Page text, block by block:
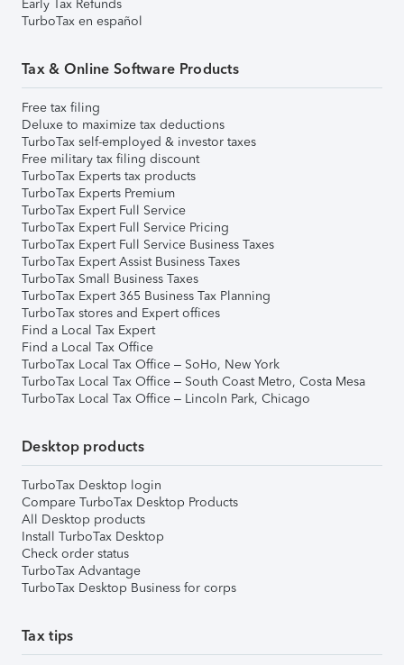
Early Tax Refunds
TurboTax en español
Tax & Online Software Products
Free tax filing
Deluxe to maximize tax deductions
TurboTax self-employed & investor taxes
Free military tax filing discount
TurboTax Experts tax products
TurboTax Experts Premium
TurboTax Expert Full Service
TurboTax Expert Full Service Pricing
TurboTax Expert Full Service Business Taxes
TurboTax Expert Assist Business Taxes
TurboTax Small Business Taxes
TurboTax Expert 365 Business Tax Planning
TurboTax stores and Expert offices
Find a Local Tax Expert
Find a Local Tax Office
TurboTax Local Tax Office – SoHo, New York
TurboTax Local Tax Office – South Coast Metro, Costa Mesa
TurboTax Local Tax Office – Lincoln Park, Chicago
Desktop products
TurboTax Desktop login
Compare TurboTax Desktop Products
All Desktop products
Install TurboTax Desktop
Check order status
TurboTax Advantage
TurboTax Desktop Business for corps
Tax tips